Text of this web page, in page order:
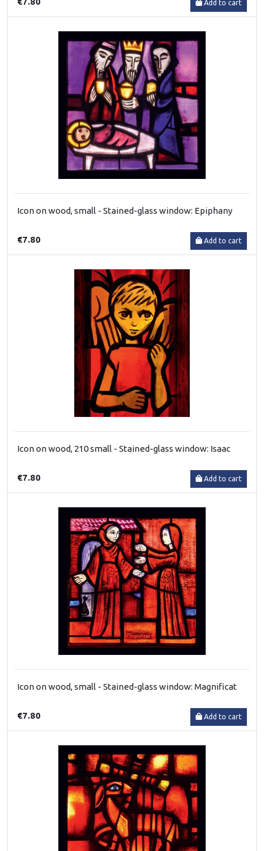
Add to cart
Icon on wood, small - Stained-glass window: Epiphany
€7.80 Add to cart
Icon on wood, 210 small - Stained-glass window: Isaac
€7.80 Add to cart
Icon on wood, small - Stained-glass window: Magnificat
€7.80 Add to cart